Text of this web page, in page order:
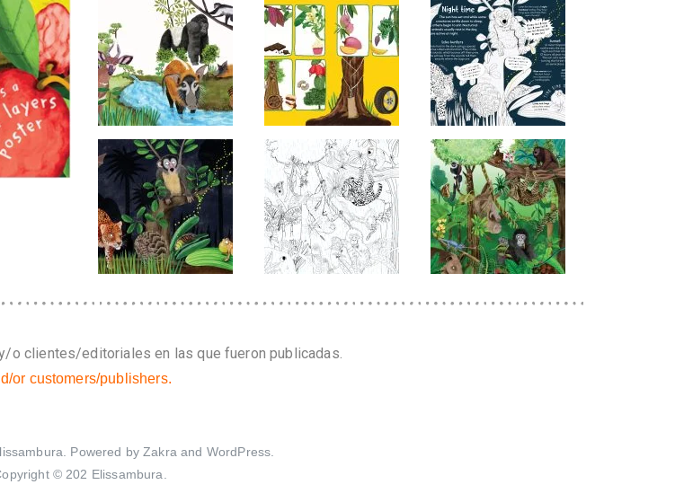
o clientes/editoriales en las que fueron publicadas.
or customers/publishers.
. Powered byZakra and WordPress
© 202 Elissambura.